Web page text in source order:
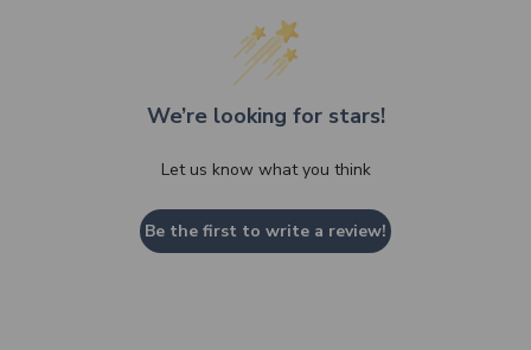
We’re looking for stars!
Let us know what you think
Be the first to write a review!